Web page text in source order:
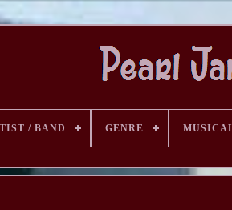
/ BAND GENRE